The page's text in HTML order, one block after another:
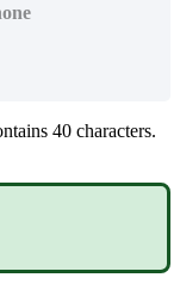
40 characters.